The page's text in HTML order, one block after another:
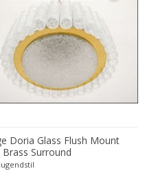
Doria Glass Flush Mount
Surround